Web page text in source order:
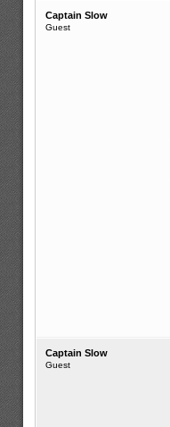
Captain Slow
Guest
Captain Slow
Guest